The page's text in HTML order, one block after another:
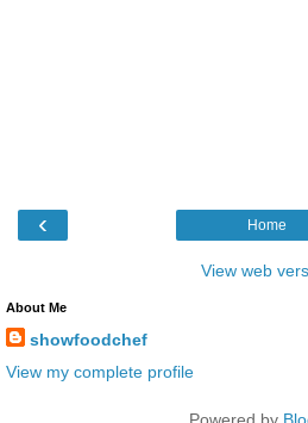
‹ Home
View web
About Me
showfoodchef
View my complete profile